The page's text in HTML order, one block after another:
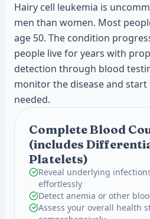
Hairy cell leukemia is
men than women. Most
age 50. The condition
people live for years with
detection through blood
monitor the disease and
needed.
Complete Blood
(includes
Platelets)
Reveal underlying
effortlessly
Detect anemia or other
Assess your overall health